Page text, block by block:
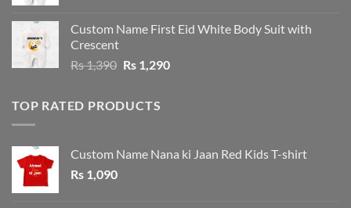
Rs 1,490.Rs 1,390.
Custom Name First Eid White Body Suit with
Crescent
Rs1,390 Original
Rs 1,390.
Rs1,290Current
TOP RATED PRODUCTS
Custom Name Nana ki Jaan Red Kids T-shirt
Rs 1,090